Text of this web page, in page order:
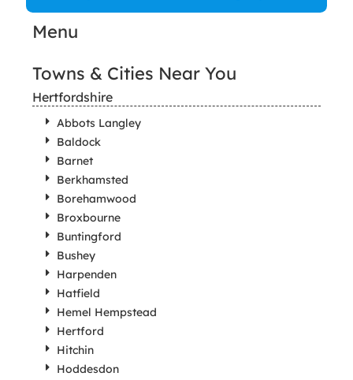
Menu
Towns & Cities Near You
Hertfordshire
Abbots Langley
Baldock
Barnet
Berkhamsted
Borehamwood
Broxbourne
Buntingford
Bushey
Harpenden
Hatfield
Hemel Hempstead
Hertford
Hitchin
Hoddesdon